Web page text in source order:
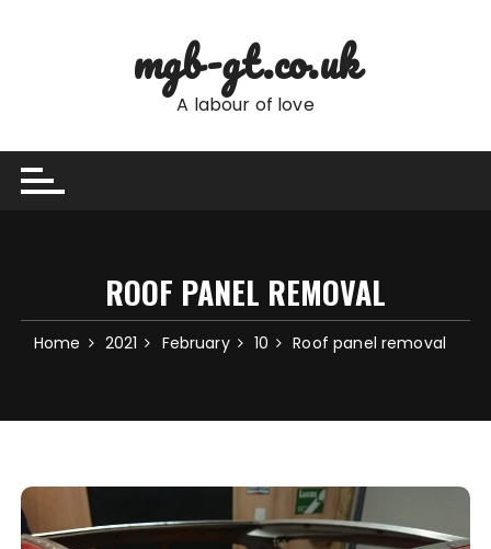
mgb-gt.co.uk
A labour of love
ROOF PANEL REMOVAL
Home 2021 February 10 Roof panel removal